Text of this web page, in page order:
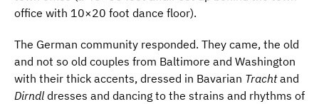
office with 10×20 foot dance floor).
The German community responded. They came, the old
and not so old couples from Baltimore and Washington
with their thick accents, dressed in Bavarian Trachtand
Dirndl dresses and dancing to the strains and rhythms of